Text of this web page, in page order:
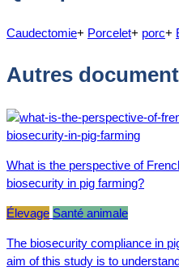
Caudectomie+ Porcelet+ porc+
Autres
What is the perspective of
biosecurity in pig farming?
Élevage Santé animale
The biosecurity compliance in
aim of this study is to